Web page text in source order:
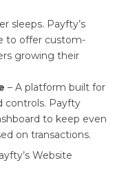
sleeps. Payfty’s
to offer custom-
growing their
– A platform built for
controls. Payfty
to keep even
on transactions.
Website